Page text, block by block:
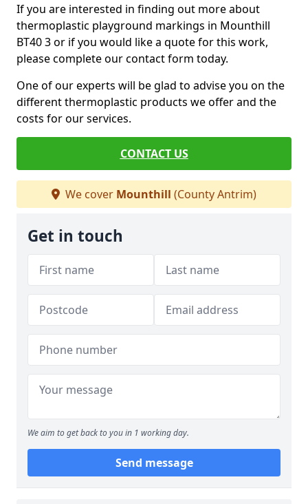
If you are interested in finding out more about
thermoplastic playground markings in Mounthill
BT40 3 or if you would like a quote for this work,
please complete our contact form today.
One of our experts will be glad to advise you on the
different thermoplastic products we offer and the
costs for our services.
CONTACT US
We cover Mounthill (County Antrim)
Get in touch
We aim to get back to you in 1 working day.
Send message